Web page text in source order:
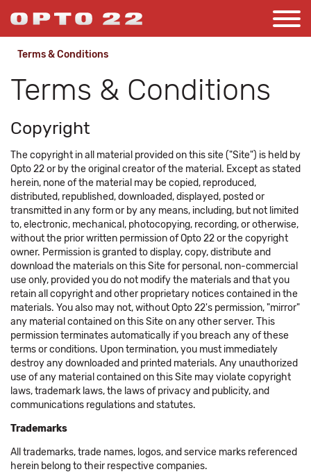
Terms & Conditions
Terms & Conditions
Copyright
The copyright in all material provided on this site ("Site") is held by
Opto 22 or by the original creator of the material. Except as stated
herein, none of the material may be copied, reproduced,
distributed, republished, downloaded, displayed, posted or
transmitted in any form or by any means, including, but not limited
to, electronic, mechanical, photocopying, recording, or otherwise,
without the prior written permission of Opto 22 or the copyright
owner. Permission is granted to display, copy, distribute and
download the materials on this Site for personal, non-commercial
use only, provided you do not modify the materials and that you
retain all copyright and other proprietary notices contained in the
materials. You also may not, without Opto 22's permission, "mirror"
any material contained on this Site on any other server. This
permission terminates automatically if you breach any of these
terms or conditions. Upon termination, you must immediately
destroy any downloaded and printed materials. Any unauthorized
use of any material contained on this Site may violate copyright
laws, trademark laws, the laws of privacy and publicity, and
communications regulations and statutes.
Trademarks
All trademarks, trade names, logos, and service marks referenced
herein belong to their respective companies.